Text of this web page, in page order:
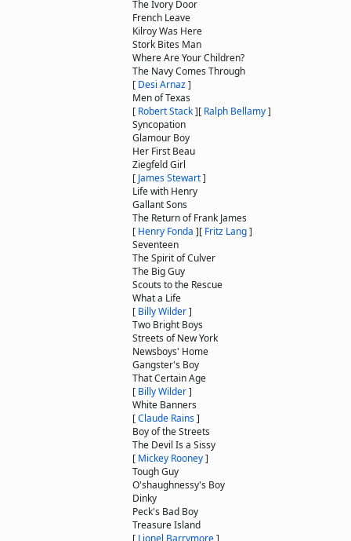
The Ivory Door
French Leave
Kilroy Was Here
Stork Bites Man
Where Are Your Children?
The Navy Comes Through
[ Desi Arnaz]
Men of Texas
[ Robert Stack][ Ralph Bellamy]
Syncopation
Glamour Boy
Her First Beau
Ziegfeld Girl
[ James Stewart]
Life with Henry
Gallant Sons
The Return of Frank James
[ Henry Fonda ][ Fritz Lang]
Seventeen
The Spirit of Culver
The Big Guy
Scouts to the Rescue
What a Life
[ Billy Wilder]
Two Bright Boys
Streets of New York
Newsboys' Home
Gangster's Boy
That Certain Age
[ Billy Wilder]
White Banners
[Claude Rains]
Boy of the Streets
The Devil Is a Sissy
[ Mickey Rooney]
Tough Guy
O'shaughnessy's Boy
Dinky
Peck's Bad Boy
Treasure Island
[ Lionel Barrymore]